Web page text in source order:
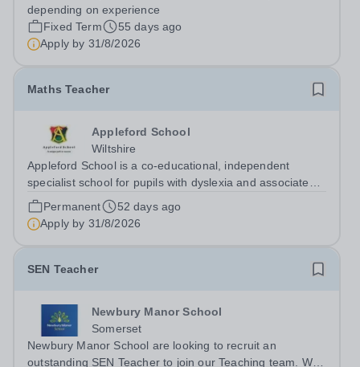
depending on experience
Fixed Term
55 days ago
Apply by 31/8/2026
Maths Teacher
Appleford School
Wiltshire
Appleford School is a co‑educational, independent
specialist school for pupils with dyslexia and associated
learning needs, and we are looking for a dedicated and
inspiring Maths Teacher to join our highly skilled team.
About Appleford School...
Permanent
52 days ago
Apply by 31/8/2026
SEN Teacher
Newbury Manor School
Somerset
Newbury Manor School are looking to recruit an
outstanding SEN Teacher to join our Teaching team. We